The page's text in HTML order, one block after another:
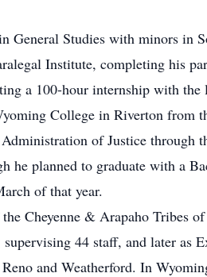
General Studies with minors in
Institute, completing his
a 100-hour internship with
College in Riverton from
of Justice through
planned to graduate with a
of that year.
Cheyenne & Arapaho Tribes
44 staff, and later as
and Weatherford. In